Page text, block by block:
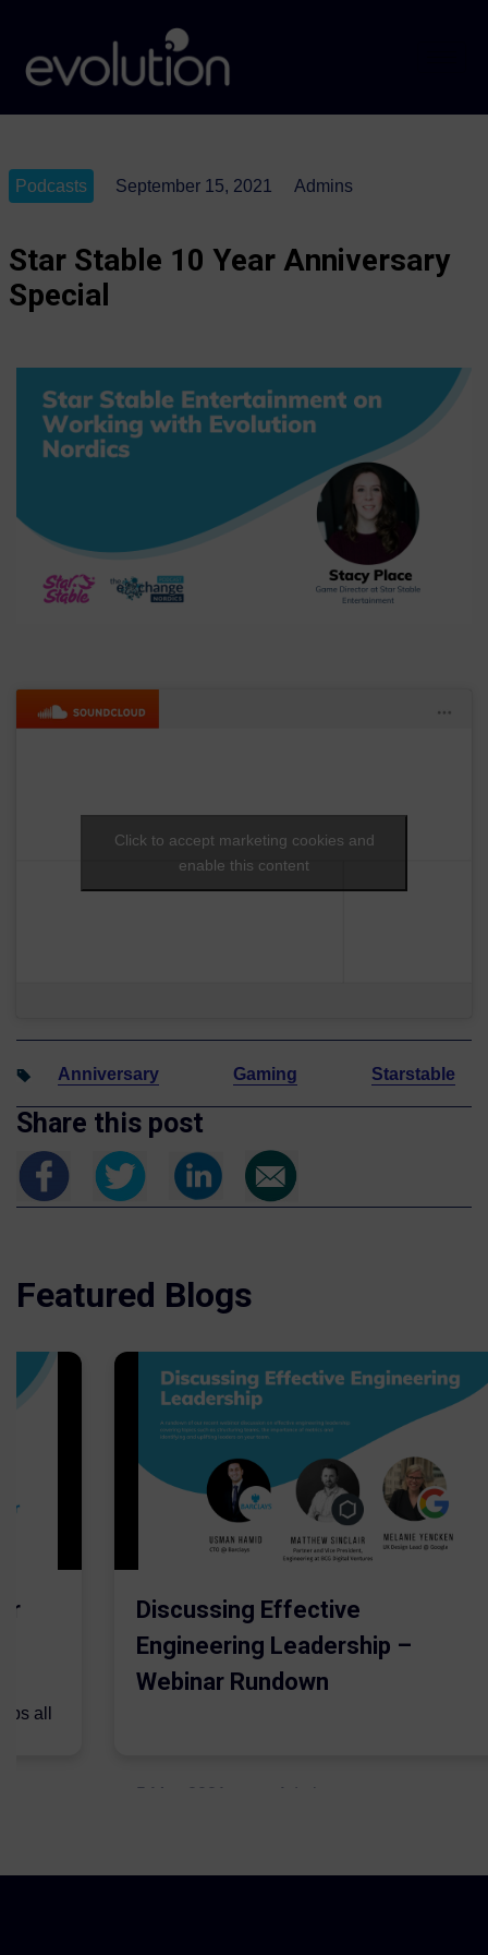
Podcasts September 15, 2021 Admins
Star Stable 10 Year Anniversary
Special
Click to accept marketing cookies and
enable this content
Anniversary Gaming Starstable
Share this post
Featured Blogs
all
Discussing Effective
Engineering Leadership –
Webinar Rundown
5 May 2021 Admins